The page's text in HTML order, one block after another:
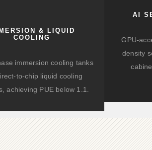
& LIQUID
COOLING
immersion cooling tanks
to-chip liquid cooling
achieving PUE below 1.1.
AI
GPU-
density